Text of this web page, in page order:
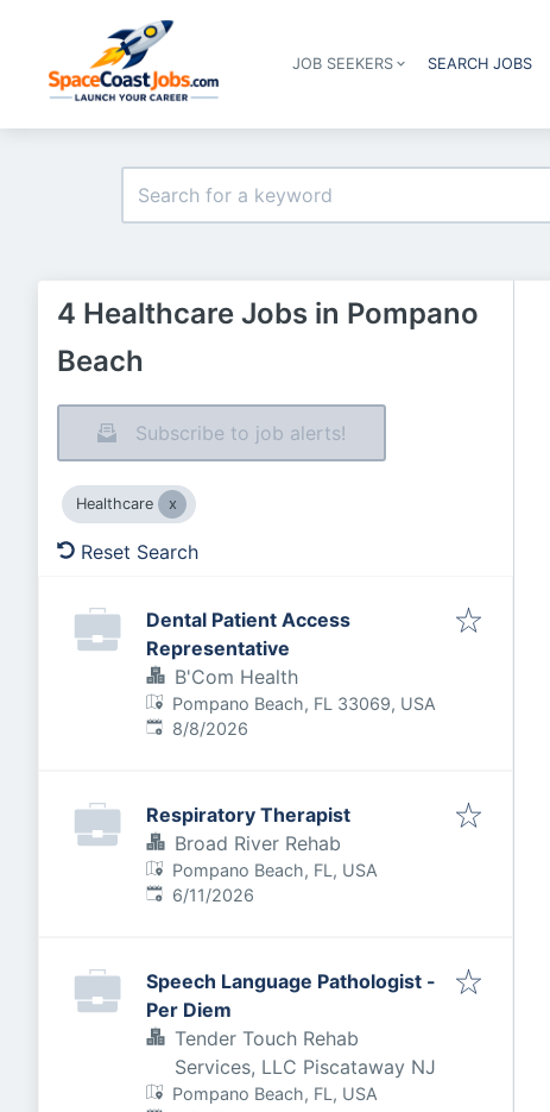
JOB SEEKERS SEARCH JOBS
4 Healthcare Jobs in Pompano
Beach
Subscribe to job alerts!
Healthcare
Reset Search
Dental Patient Access
Representative
B'Com Health
Pompano Beach, FL 33069, USA
Published:
8/8/2026
Respiratory Therapist
Broad River Rehab
Pompano Beach, FL, USA
Published:
6/11/2026
Speech Language Pathologist -
Per Diem
Tender Touch Rehab
Services, LLC Piscataway NJ
Pompano Beach, FL, USA